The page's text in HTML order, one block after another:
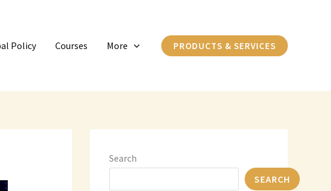
Policy Courses More PRODUCTS & SERVICES
Search
SEARCH
t
e